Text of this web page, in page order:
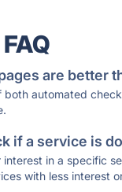
are better
both automated
if a service is
in a specific
with less interest